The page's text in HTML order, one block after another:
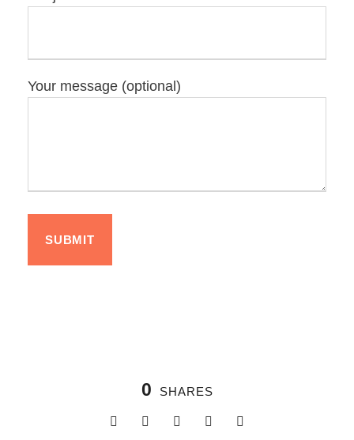
Your message (optional)
0 SHARES